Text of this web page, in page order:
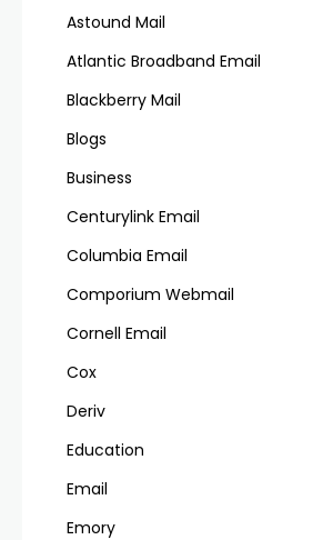
Astound Mail
Atlantic Broadband Email
Blackberry Mail
Blogs
Business
Centurylink Email
Columbia Email
Comporium Webmail
Cornell Email
Cox
Deriv
Education
Email
Emory